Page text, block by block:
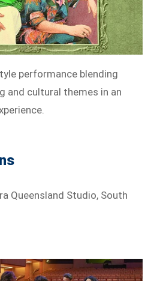
performance blending
and cultural themes in an
Queensland Studio, South